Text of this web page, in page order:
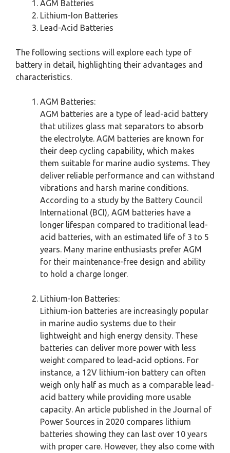
AGM Batteries
Lithium-Ion Batteries
Lead-Acid Batteries
The following sections will explore each type of
battery in detail, highlighting their advantages and
characteristics.
AGM Batteries:
AGM batteries are a type of lead-acid battery
that utilizes glass mat separators to absorb
the electrolyte. AGM batteries are known for
their deep cycling capability, which makes
them suitable for marine audio systems. They
deliver reliable performance and can withstand
vibrations and harsh marine conditions.
According to a study by the Battery Council
International (BCI), AGM batteries have a
longer lifespan compared to traditional lead-
acid batteries, with an estimated life of 3 to 5
years. Many marine enthusiasts prefer AGM
for their maintenance-free design and ability
to hold a charge longer.
Lithium-Ion Batteries:
Lithium-ion batteries are increasingly popular
in marine audio systems due to their
lightweight and high energy density. These
batteries can deliver more power with less
weight compared to lead-acid options. For
instance, a 12V lithium-ion battery can often
weigh only half as much as a comparable lead-
acid battery while providing more usable
capacity. An article published in the Journal of
Power Sources in 2020 compares lithium
batteries showing they can last over 10 years
with proper care. However, they also come with